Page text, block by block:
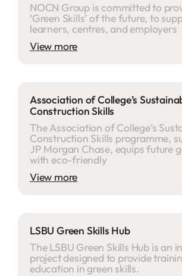
NOCN Group is committed to
‘Green Skills’ of the future, to
learners, centres, and employers
View more
Association of College’s
Construction Skills
The Association of College’s
Construction Skills programme,
JP Morgan Chase, equips future
with eco-friendly
View more
LSBU Green Skills Hub
The LSBU Green Skills Hub is an
project designed to provide
education in green skills.